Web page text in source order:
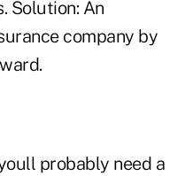
Solution: An
company by
probably need a